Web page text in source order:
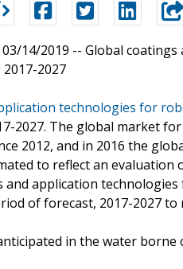
14/2019 -- Global
2027
technologies for
2027. The global market
2012, and in 2016 the
to reflect an
and application
of forecast, 2017-2027
in the water